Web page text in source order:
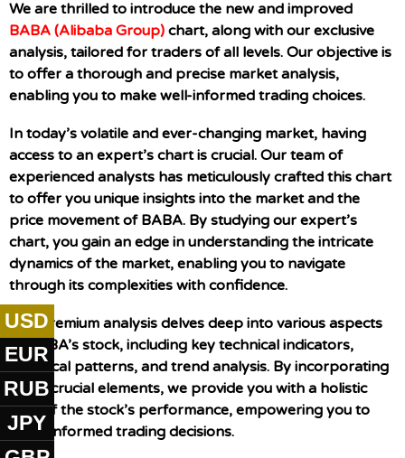
We are thrilled to introduce the new and improved
BABA (Alibaba Group) chart, along with our exclusive
analysis, tailored for traders of all levels. Our objective is
to offer a thorough and precise market analysis,
enabling you to make well-informed trading choices.
In today’s volatile and ever-changing market, having
access to an expert’s chart is crucial. Our team of
experienced analysts has meticulously crafted this chart
to offer you unique insights into the market and the
price movement of BABA. By studying our expert’s
chart, you gain an edge in understanding the intricate
dynamics of the market, enabling you to navigate
through its complexities with confidence.
Our premium analysis delves deep into various aspects
of BABA’s stock, including key technical indicators,
historical patterns, and trend analysis. By incorporating
these crucial elements, we provide you with a holistic
view of the stock’s performance, empowering you to
make informed trading decisions.
USD
EUR
RUB
JPY